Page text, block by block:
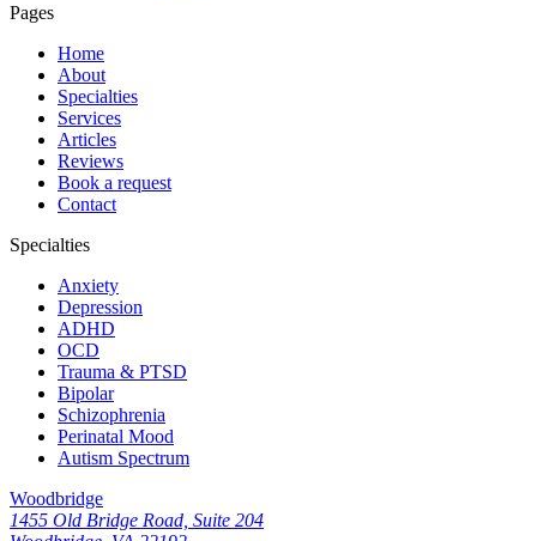
Pages
Home
About
Specialties
Services
Articles
Reviews
Book a request
Contact
Specialties
Anxiety
Depression
ADHD
OCD
Trauma & PTSD
Bipolar
Schizophrenia
Perinatal Mood
Autism Spectrum
Woodbridge
1455 Old Bridge Road, Suite 204